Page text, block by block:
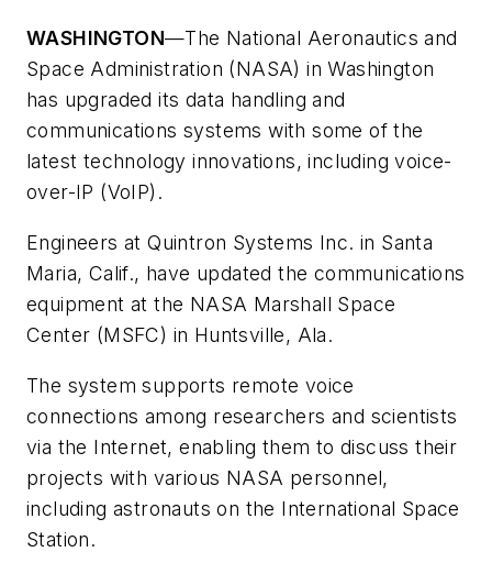
WASHINGTON—The National Aeronautics and
Space Administration (NASA) in Washington
has upgraded its data handling and
communications systems with some of the
latest technology innovations, including voice-
over-IP (VoIP).
Engineers at Quintron Systems Inc. in Santa
Maria, Calif., have updated the communications
equipment at the NASA Marshall Space
Center (MSFC) in Huntsville, Ala.
The system supports remote voice
connections among researchers and scientists
via the Internet, enabling them to discuss their
projects with various NASA personnel,
including astronauts on the International Space
Station.